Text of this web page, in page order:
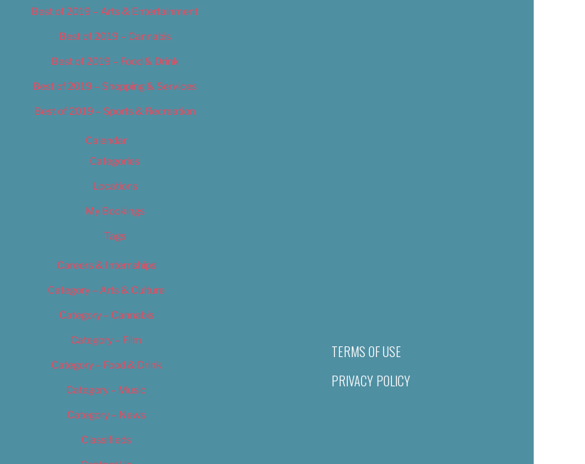
Best of 2019 – Arts & Entertainment
Best of 2019 – Cannabis
Best of 2019 – Food & Drink
Best of 2019 – Shopping & Services
Best of 2019 – Sports & Recreation
Calendar
Categories
Locations
My Bookings
Tags
Careers & Internships
Category – Arts & Culture
Category – Cannabis
Category – Film
Category – Food & Drink
Category – Music
Category – News
Classifieds
TERMS OF USE
PRIVACY POLICY